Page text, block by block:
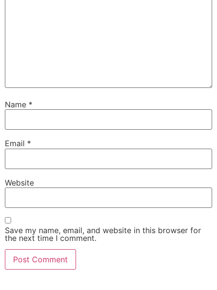
Name *
Email *
Website
Save my name, email, and website in this browser for
the next time I comment.